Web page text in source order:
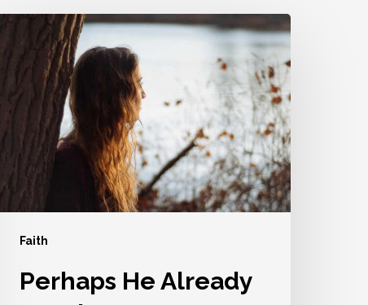
Faith
Perhaps
Already
Using
You
Perhaps He Already